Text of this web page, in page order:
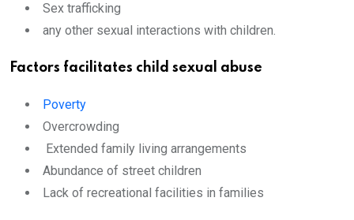
Sex trafficking
any other sexual interactions with children.
Factors facilitates child sexual abuse
Poverty
Overcrowding
Extended family living arrangements
Abundance of street children
Lack of recreational facilities in families